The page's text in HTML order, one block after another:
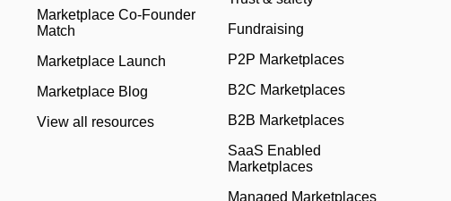
Marketplace Co-Founder
Match
Marketplace Launch
Marketplace Blog
View all resources
Fundraising
P2P Marketplaces
B2C Marketplaces
B2B Marketplaces
SaaS Enabled
Marketplaces
Managed Marketplaces